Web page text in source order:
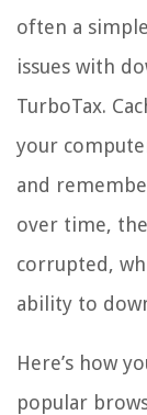
often a
issues with
TurboTax.
your
and
over time,
corrupted,
ability to
Here’s how
popular